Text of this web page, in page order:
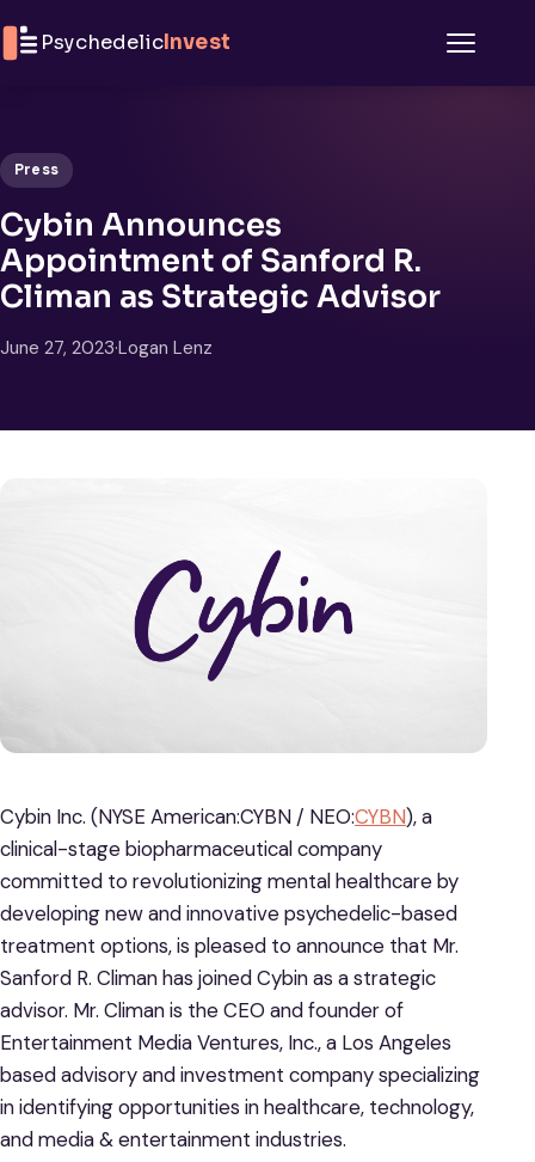
PsychedelicInvest
Press
Cybin Announces
Appointment of Sanford R.
Climan as Strategic Advisor
June 27, 2023·Logan Lenz
Cybin Inc. (NYSE American:CYBN / NEO:CYBN), a
clinical-stage biopharmaceutical company
committed to revolutionizing mental healthcare by
developing new and innovative psychedelic-based
treatment options, is pleased to announce that Mr.
Sanford R. Climan has joined Cybin as a strategic
advisor. Mr. Climan is the CEO and founder of
Entertainment Media Ventures, Inc., a Los Angeles
based advisory and investment company specializing
in identifying opportunities in healthcare, technology,
and media & entertainment industries.